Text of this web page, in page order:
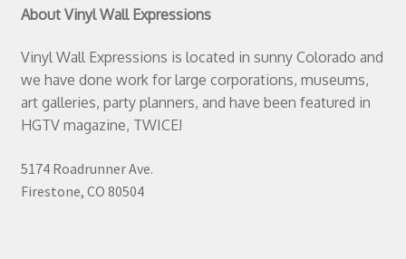
About Vinyl Wall Expressions
Vinyl Wall Expressions is located in sunny Colorado and
we have done work for large corporations, museums,
art galleries, party planners, and have been featured in
HGTV magazine, TWICE!
5174 Roadrunner Ave.
Firestone, CO 80504